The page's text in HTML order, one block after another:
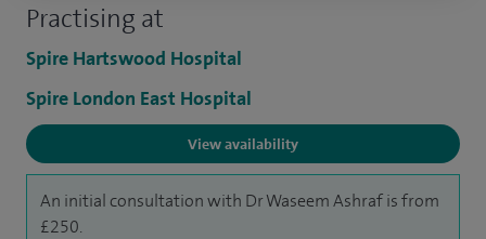
Practising at
Spire Hartswood Hospital
Spire London East Hospital
View availability
An initial consultation with Dr Waseem Ashraf is from
£250.